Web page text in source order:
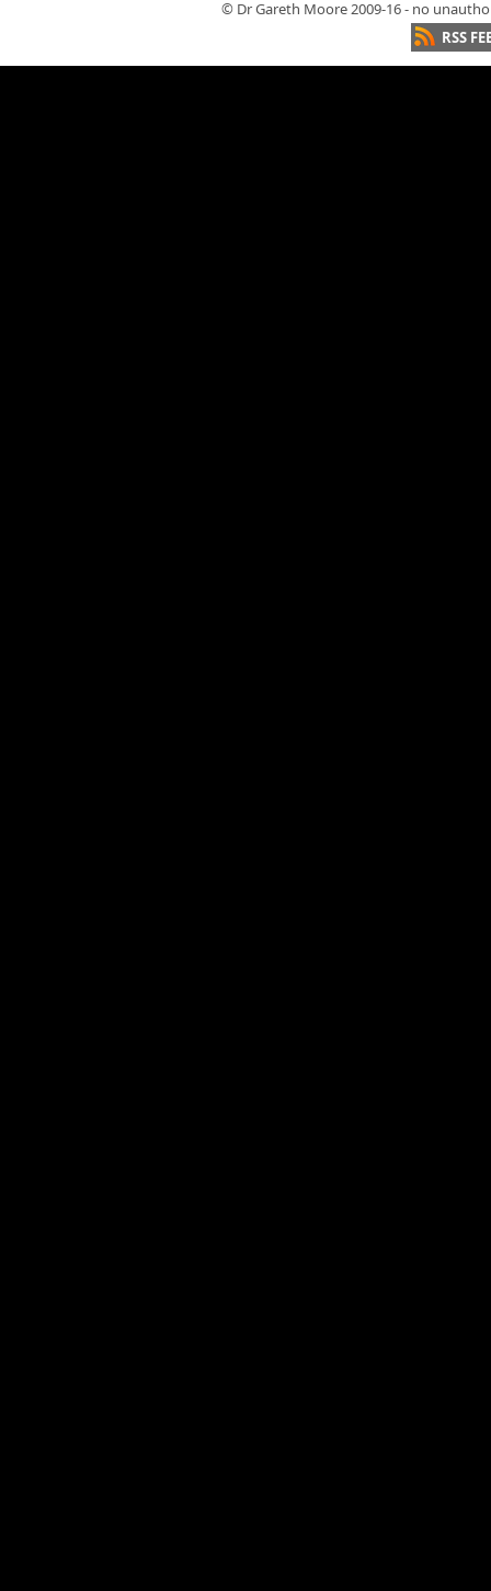
© Dr Gareth Moore 2009-16 - no
RSS